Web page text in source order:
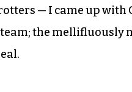
— I came up with
the mellifluously